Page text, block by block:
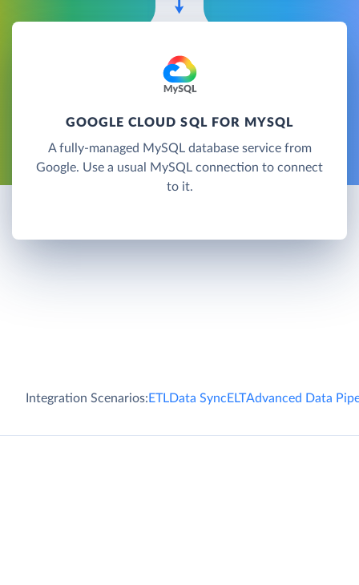
GOOGLE CLOUD SQL FOR MYSQL
A fully-managed MySQL database service from
Google. Use a usual MySQL connection to connect
to it.
Integration Scenarios:ETLData SyncELTAdvanced Data